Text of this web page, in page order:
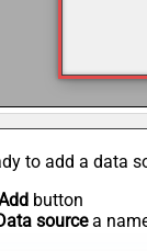
to add a data
button
sourcea